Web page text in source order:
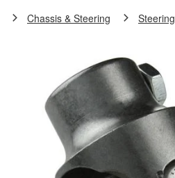
Chassis & Steering Steering